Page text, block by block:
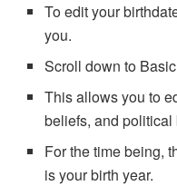
To edit your
you.
Scroll down to
This allows you to
beliefs, and political
For the time being,
is your birth year.